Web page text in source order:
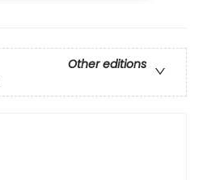
Other editions